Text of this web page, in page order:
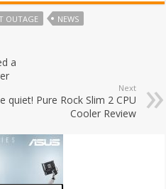
OUTAGE NEWS
a
Next
quiet! Pure Rock Slim 2 CPU
Cooler Review